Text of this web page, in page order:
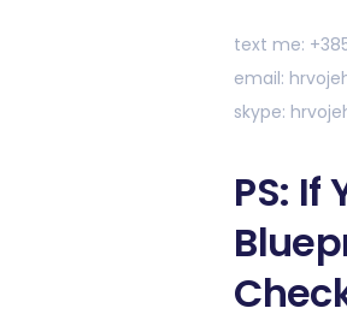
text me:
email:
skype:
PS: